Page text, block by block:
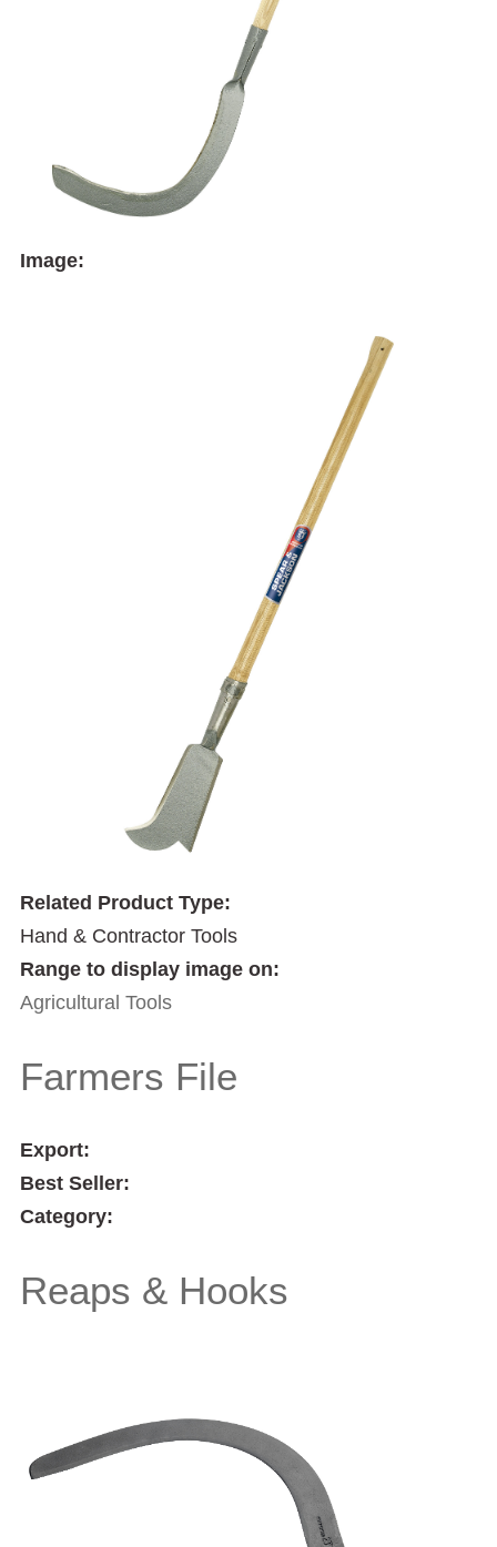
Image:
Related Product Type:
Hand & Contractor Tools
Range to display image on:
Agricultural Tools
Farmers File
Export:
Best Seller:
Category:
Reaps & Hooks